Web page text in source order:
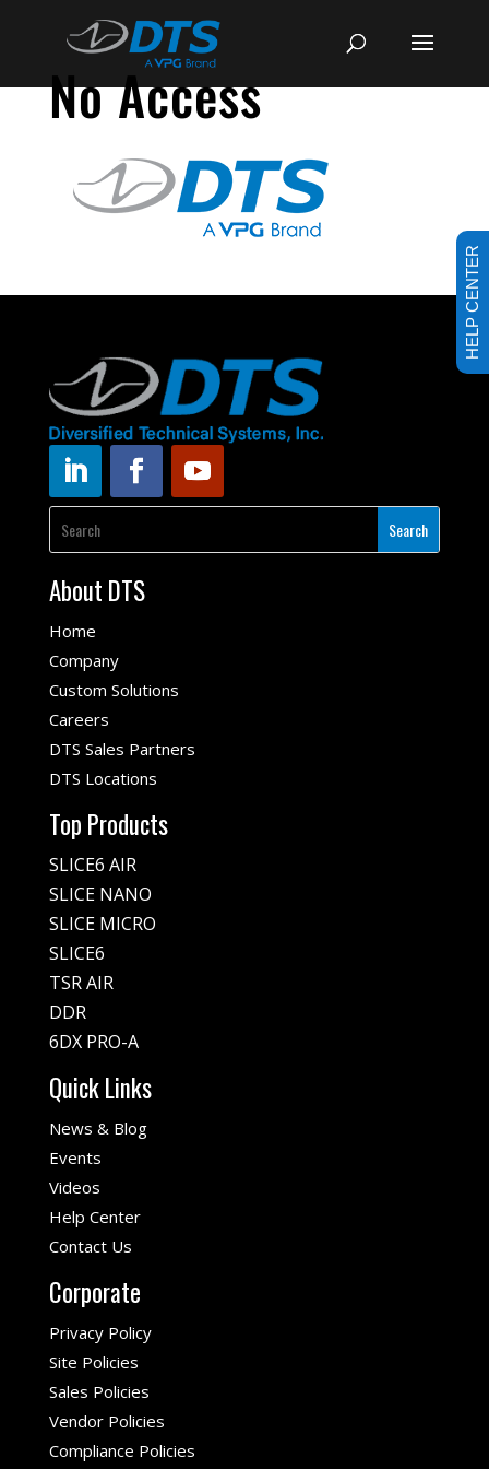
No Access
About DTS
Home
Company
Custom Solutions
Careers
DTS Sales Partners
DTS Locations
Top Products
SLICE6 AIR
SLICE NANO
SLICE MICRO
SLICE6
TSR AIR
DDR
6DX PRO-A
Quick Links
News & Blog
Events
Videos
Help Center
Contact Us
Corporate
Privacy Policy
Site Policies
Sales Policies
Vendor Policies
Compliance Policies
HELP CENTER